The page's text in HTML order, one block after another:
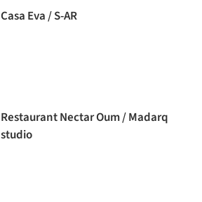
Casa Eva / S-AR
Restaurant Nectar Oum / Madarq
studio